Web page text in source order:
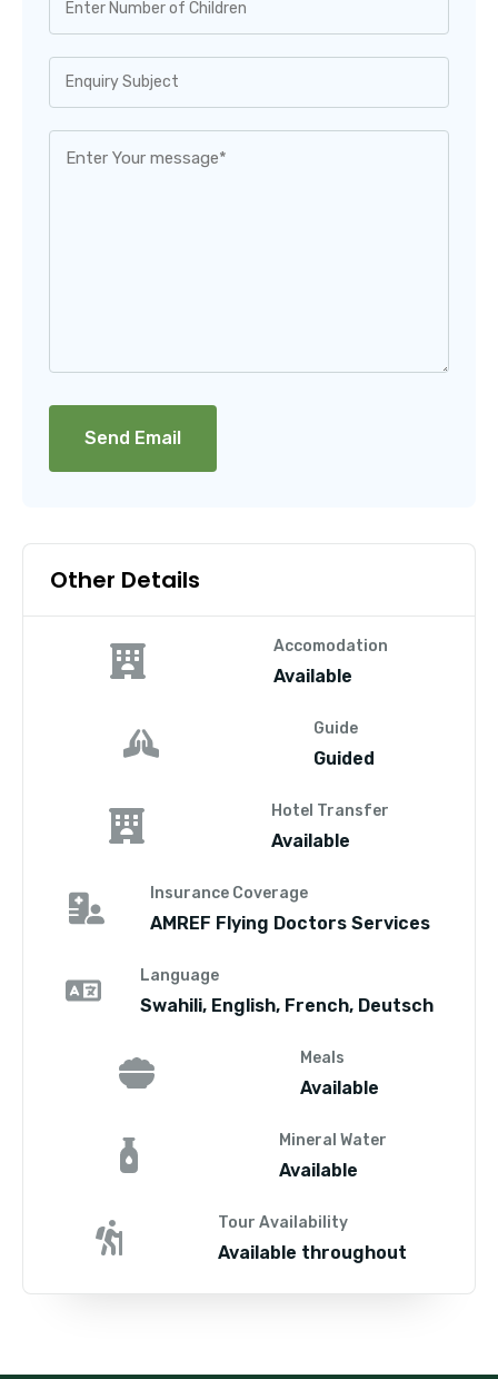
Other Details
Accomodation
Available
Guide
Guided
Hotel Transfer
Available
Insurance Coverage
AMREF Flying Doctors Services
Language
Swahili, English, French, Deutsch
Meals
Available
Mineral Water
Available
Tour Availability
Available throughout